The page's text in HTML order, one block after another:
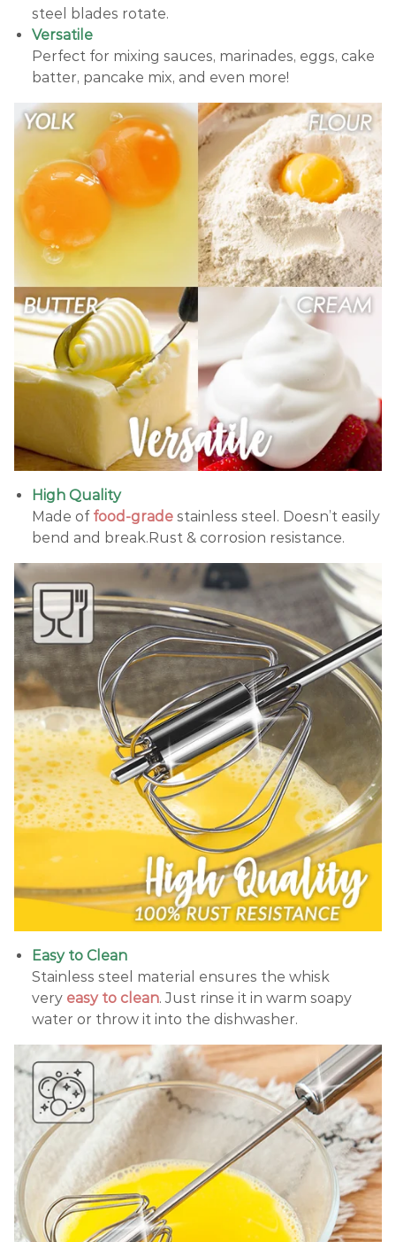
steel blades rotate.
Versatile
Perfect for mixing sauces, marinades, eggs, cake
batter, pancake mix, and even more!
High Quality
Made of food-grade stainless steel. Doesn’t easily
bend and break.Rust & corrosion resistance.
Easy to Clean
Stainless steel material ensures the whisk
very easy to clean. Just rinse it in warm soapy
water or throw it into the dishwasher.